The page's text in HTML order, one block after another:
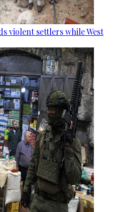
violent settlers while West